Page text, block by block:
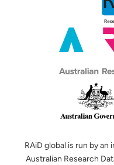
RAiD global is run by
Australian Research